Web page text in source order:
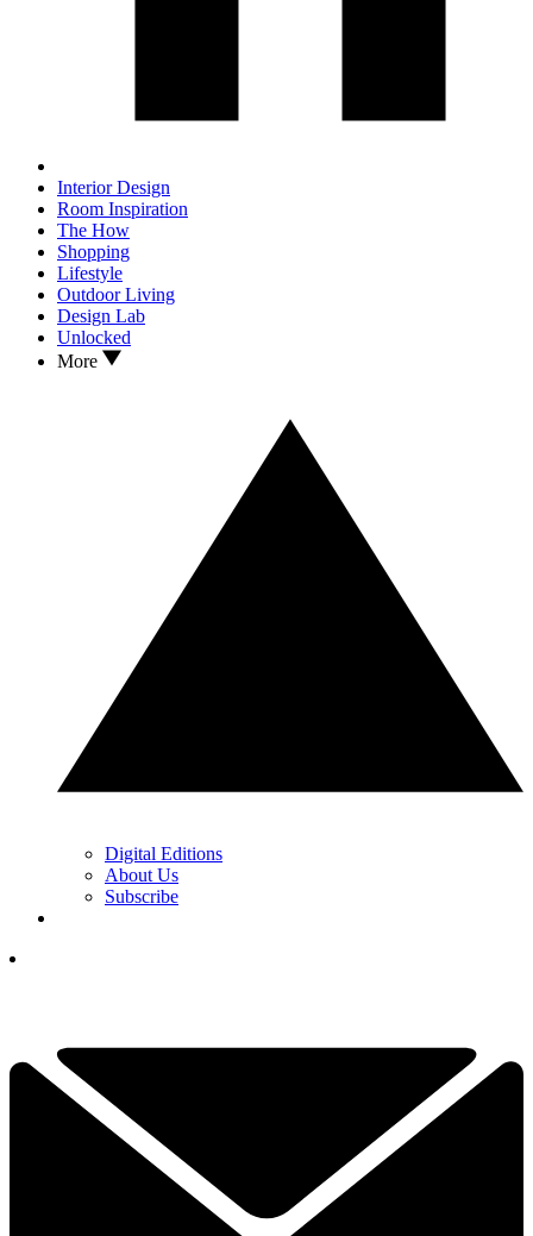
Interior Design
Room Inspiration
The How
Shopping
Lifestyle
Outdoor Living
Design Lab
Unlocked
More
Digital Editions
About Us
Subscribe